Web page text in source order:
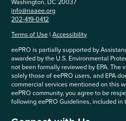
Washington, DC 20037
info@naaee.org
202-419-0412
Terms of Use |Accessibility
eePRO is partially supported by
awarded by the U.S. Environmental
not been formally reviewed by EPA. The
solely those of eePRO users, and EPA
commercial services mentioned on this
eePRO community, you agree to be
following eePRO Guidelines, included